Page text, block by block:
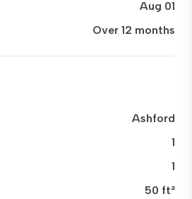
Aug 01
Over 12 months
Ashford
1
1
50 ft²